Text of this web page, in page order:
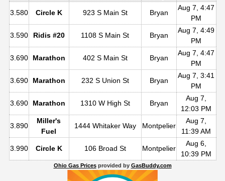
3.580 Circle K 923 S Main St Bryan
Aug 7, 4:47
PM
3.590 Ridis #20 1108 S Main St Bryan
Aug 7, 4:49
PM
3.690 Marathon 402 S Main St Bryan
Aug 7, 4:47
PM
3.690 Marathon 232 S Union St Bryan
Aug 7, 3:41
PM
3.690 Marathon 1310 W High St Bryan
Aug 7,
12:03 PM
3.890
Miller's
Fuel
1444 Whitaker Way Montpelier
Aug 7,
11:39 AM
3.990 Circle K 106 Broad St Montpelier
Aug 6,
10:39 PM
Ohio Gas Pricesprovided by GasBuddy.com